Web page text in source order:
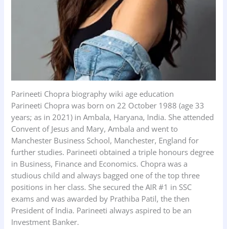
Parineeti Chopra biography wiki age education
Parineeti Chopra was born on 22 October 1988 (age 33
years; as in 2021) in Ambala, Haryana, India. She attended
Convent of Jesus and Mary, Ambala and went to
Manchester Business School, Manchester, England for
further studies. Parineeti obtained a triple honours degree
in Business, Finance and Economics. Chopra was a
studious child and always bagged one of the top three
positions in her class. She secured the AIR #1 in SSC
exams and was awarded by Prathiba Patil, the then
President of India. Parineeti always aspired to be an
Investment Banker.